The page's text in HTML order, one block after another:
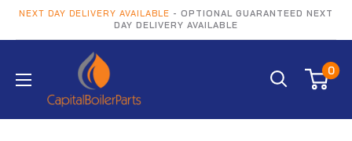
NEXT DAY DELIVERY AVAILABLE - OPTIONAL GUARANTEED NEXT
DAY DELIVERY AVAILABLE
0